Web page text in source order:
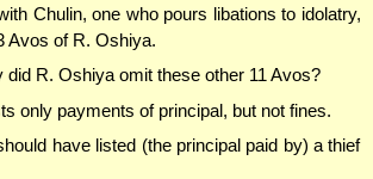
Chulin, one who pours libations to idolatry,
Avos of R. Oshiya.
did R. Oshiya omit these other 11 Avos?
only payments of principal, but not fines.
have listed (the principal paid by) a thief